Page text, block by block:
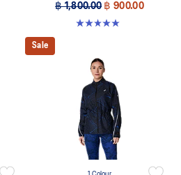
฿ 1,800.00 ฿ 900.00
5.0 out of 5 stars. 2 reviews
Sale